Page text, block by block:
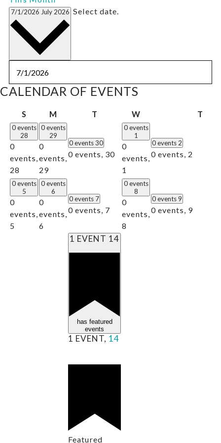
7/1/2026 July 2026 Select date.
CALENDAR OF EVENTS
S Sunday
M T TuesdayWWednesday T
0 events
28
0
events,
28
0 events
29
0
events,
29
0 events30
0 events, 30
0 events
1
0
events,
1
0 events 2
0 events, 2
0 events
5
0
events,
5
0 events
6
0
events,
6
0 events 7
0 events, 7
0 events
8
0
events,
8
0 events9
0 events, 9
1 EVENT 14
has featured
events
1 EVENT, 14
Featured